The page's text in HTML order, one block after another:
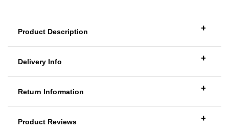
Product Description +
Delivery Info +
Return Information +
Product Reviews +